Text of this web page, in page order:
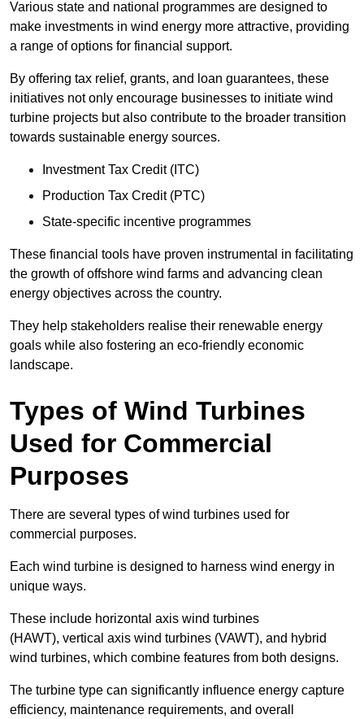
Various state and national programmes are designed to
make investments in wind energy more attractive, providing
a range of options for financial support.
By offering tax relief, grants, and loan guarantees, these
initiatives not only encourage businesses to initiate wind
turbine projects but also contribute to the broader transition
towards sustainable energy sources.
Investment Tax Credit (ITC)
Production Tax Credit (PTC)
State-specific incentive programmes
These financial tools have proven instrumental in facilitating
the growth of offshore wind farms and advancing clean
energy objectives across the country.
They help stakeholders realise their renewable energy
goals while also fostering an eco-friendly economic
landscape.
Types of Wind Turbines
Used for Commercial
Purposes
There are several types of wind turbines used for
commercial purposes.
Each wind turbine is designed to harness wind energy in
unique ways.
These include horizontal axis wind turbines
(HAWT), vertical axis wind turbines (VAWT), and hybrid
wind turbines, which combine features from both designs.
The turbine type can significantly influence energy capture
efficiency, maintenance requirements, and overall